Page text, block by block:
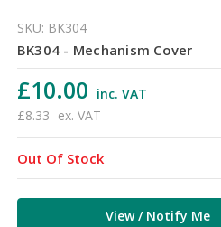
SKU: BK304
BK304 - Mechanism Cover
£10.00 inc. VAT
£8.33 ex. VAT
Out Of Stock
View / Notify Me